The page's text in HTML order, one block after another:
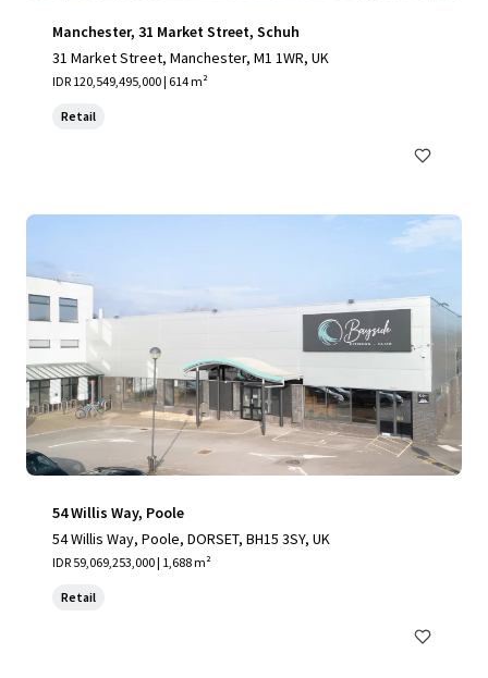
Manchester, 31 Market Street, Schuh
31 Market Street, Manchester, M1 1WR, UK
IDR 120,549,495,000 | 614 m²
Retail
54 Willis Way, Poole
54 Willis Way, Poole, DORSET, BH15 3SY, UK
IDR 59,069,253,000 | 1,688 m²
Retail